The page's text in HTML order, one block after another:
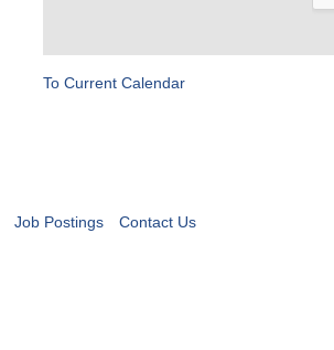
To Current Calendar
Job Postings Contact Us